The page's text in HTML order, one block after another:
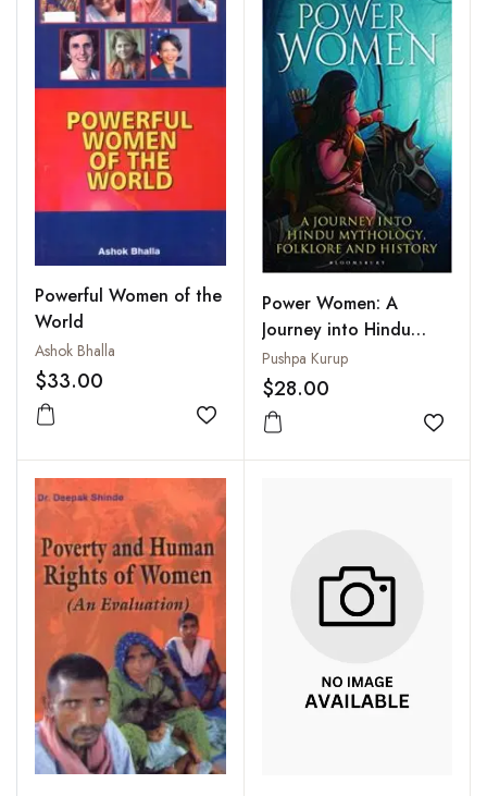
Powerful Women of the
World
Ashok Bhalla
$33.00
Add to wishlist
Power Women: A
Journey into Hindu
Mythology, Folklore
and History
Pushpa Kurup
$28.00
Add